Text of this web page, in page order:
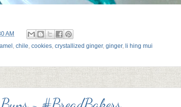
AM
chile cookies crystallized ginger, ginger, li hing mui